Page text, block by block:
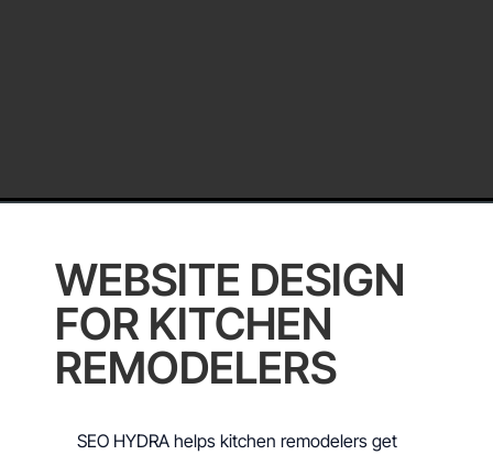
WEBSITE DESIGN
FOR KITCHEN
REMODELERS
SEO HYDRA helps kitchen remodelers get